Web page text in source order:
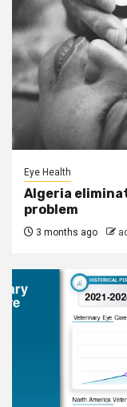
Eye Health
Algeria
problem
3 months ago